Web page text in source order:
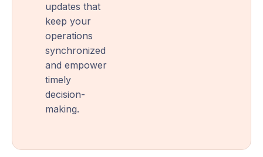
updates that
keep your
operations
synchronized
and empower
timely
decision-
making.